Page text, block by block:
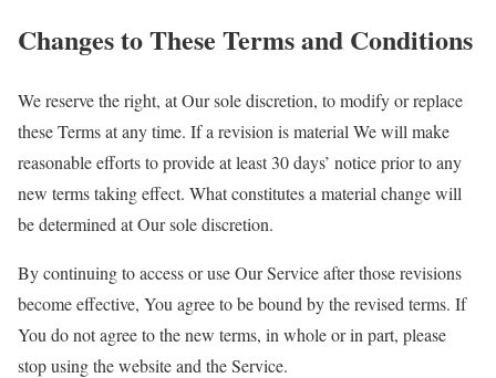
Changes to These Terms and Conditions
We reserve the right, at Our sole discretion, to modify or replace
these Terms at any time. If a revision is material We will make
reasonable efforts to provide at least 30 days’ notice prior to any
new terms taking effect. What constitutes a material change will
be determined at Our sole discretion.
By continuing to access or use Our Service after those revisions
become effective, You agree to be bound by the revised terms. If
You do not agree to the new terms, in whole or in part, please
stop using the website and the Service.